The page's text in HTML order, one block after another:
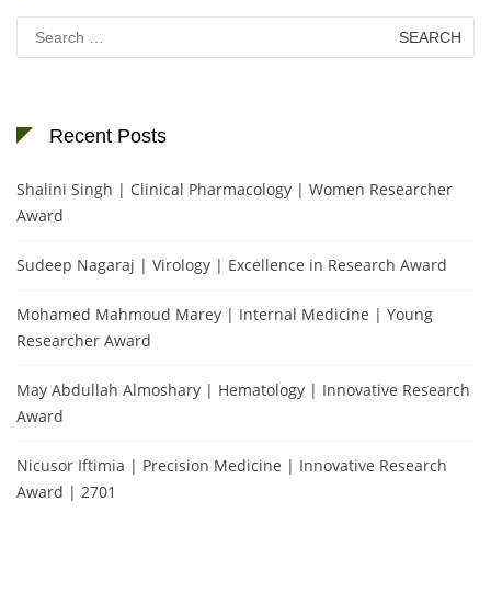
for:
Recent Posts
Shalini Singh | Clinical Pharmacology | Women Researcher
Award
Sudeep Nagaraj | Virology | Excellence in Research Award
Mohamed Mahmoud Marey | Internal Medicine | Young
Researcher Award
May Abdullah Almoshary | Hematology | Innovative Research
Award
Nicusor Iftimia | Precision Medicine | Innovative Research
Award | 2701